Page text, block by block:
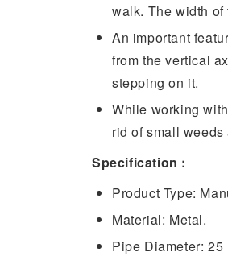
walk. The width
An important
from the vertical
stepping on it.
While working
rid of small
Specification :
Product Type:
Material: Metal.
Pipe Diameter: 25